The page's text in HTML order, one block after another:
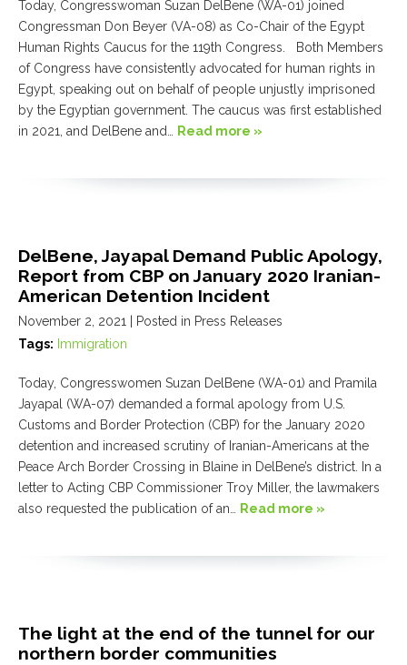
Today, Congresswoman Suzan DelBene (WA-01) joined
Congressman Don Beyer (VA-08) as Co-Chair of the Egypt
Human Rights Caucus for the 119th Congress. Both Members
of Congress have consistently advocated for human rights in
Egypt, speaking out on behalf of people unjustly imprisoned
by the Egyptian government. The caucus was first established
in 2021, and DelBene and… Read more »
DelBene, Jayapal Demand Public Apology,
Report from CBP on January 2020 Iranian-
American Detention Incident
November 2, 2021
| Posted in Press Releases
Tags: Immigration
Today, Congresswomen Suzan DelBene (WA-01) and Pramila
Jayapal (WA-07) demanded a formal apology from U.S.
Customs and Border Protection (CBP) for the January 2020
detention and increased scrutiny of Iranian-Americans at the
Peace Arch Border Crossing in Blaine in DelBene’s district. In a
letter to Acting CBP Commissioner Troy Miller, the lawmakers
also requested the publication of an… Read more »
The light at the end of the tunnel for our
northern border communities